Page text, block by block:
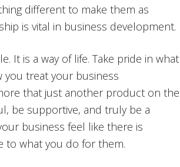
different to make them as
is vital in business development.
It is a way of life. Take pride in what
you treat your business
that just another product on the
be supportive, and truly be a
business feel like there is
to what you do for them.